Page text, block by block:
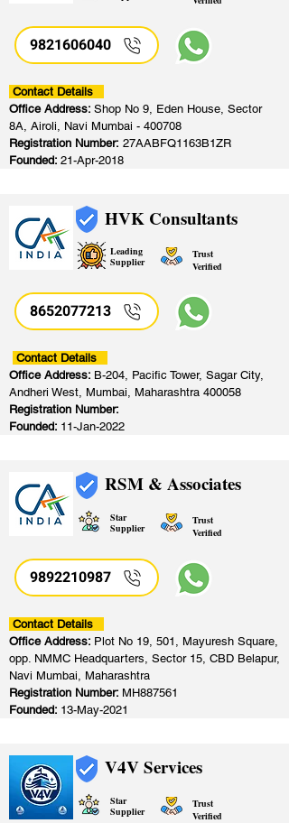
9821606040
Contact Details
Office Address: Shop No 9, Eden House, Sector
8A, Airoli, Navi Mumbai - 400708
Registration Number: 27AABFQ1163B1ZR
Founded: 21-Apr-2018
HVK Consultants
Leading
Supplier
Trust
Verified
8652077213
Contact Details
Office Address: B-204, Pacific Tower, Sagar City,
Andheri West, Mumbai, Maharashtra 400058
Registration Number:
Founded: 11-Jan-2022
RSM & Associates
Star
Supplier
Trust
Verified
9892210987
Contact Details
Office Address: Plot No 19, 501, Mayuresh Square,
opp. NMMC Headquarters, Sector 15, CBD Belapur,
Navi Mumbai, Maharashtra
Registration Number: MH887561
Founded: 13-May-2021
V4V Services
Star
Supplier
Trust
Verified